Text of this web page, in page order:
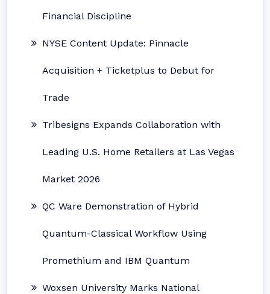
Financial Discipline
NYSE Content Update: Pinnacle
Acquisition + Ticketplus to Debut for
Trade
Tribesigns Expands Collaboration with
Leading U.S. Home Retailers at Las Vegas
Market 2026
QC Ware Demonstration of Hybrid
Quantum-Classical Workflow Using
Promethium and IBM Quantum
Woxsen University Marks National